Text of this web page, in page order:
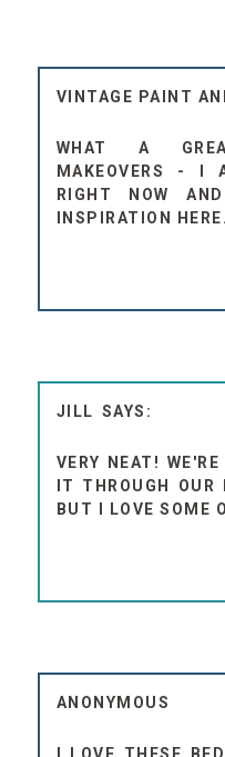
VINTAGE PAINT
WHAT A
MAKEOVERS - I
RIGHT NOW
INSPIRATION
JILL
VERY NEAT!
IT THROUGH OUR
BUT I LOVE SOME
ANONYMOUS
I LOVE THESE